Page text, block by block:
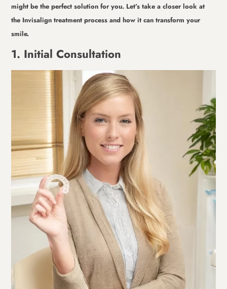
might be the perfect solution for you. Let’s take a closer look at
the Invisalign treatment process and how it can transform your
smile.
1. Initial Consultation